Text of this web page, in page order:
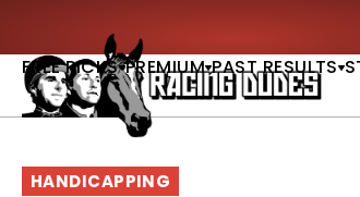
FREE PICKS PREMIUM PAST RESULTS
HANDICAPPING